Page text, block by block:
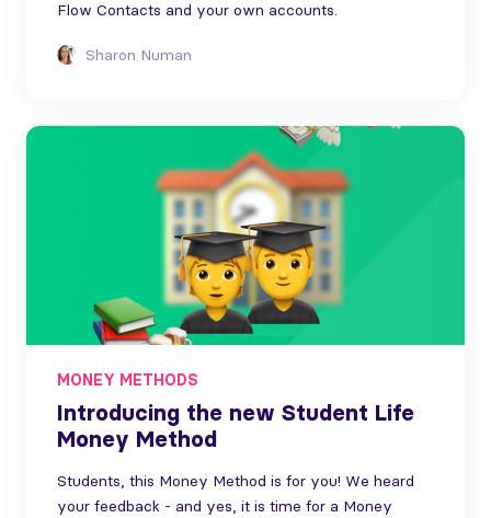
Flow Contacts and your own accounts.
Sharon Numan
MONEY METHODS
Introducing the new Student Life
Money Method
Students, this Money Method is for you! We heard
your feedback - and yes, it is time for a Money